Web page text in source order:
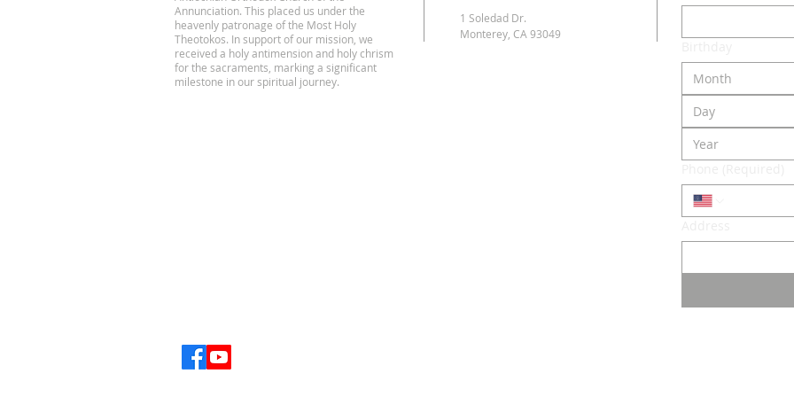
Annunciation. This placed us under the
heavenly patronage of the Most Holy
Theotokos. In support of our mission, we
received a holy antimension and holy chrism
for the sacraments, marking a significant
milestone in our spiritual journey.
1 Soledad Dr.
Monterey, CA 93049
Month